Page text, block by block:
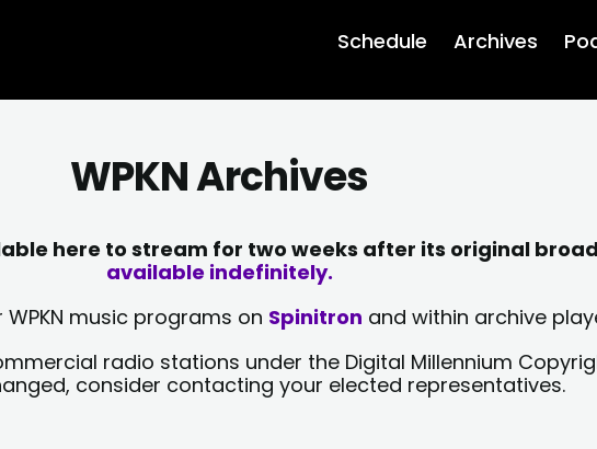
Schedule Archives
WPKN Archives
here to stream for two weeks after its original
available indefinitely.
music programs on Spinitron and within archive
radio stations under the Digital Millennium
consider contacting your elected representatives.